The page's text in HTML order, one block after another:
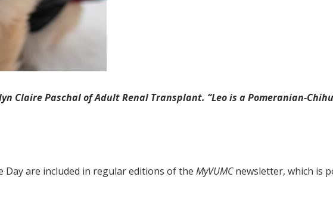
Claire Paschal of Adult Renal Transplant. “Leo is a Pomeranian-
Day are included in regular editions of the MyVUMCnewsletter, which is